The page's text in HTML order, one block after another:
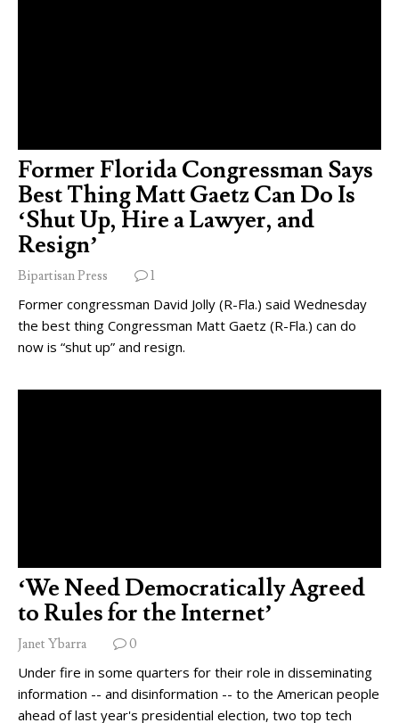
Former Florida Congressman Says
Best Thing Matt Gaetz Can Do Is
‘Shut Up, Hire a Lawyer, and
Resign’
Bipartisan Press 1
Former congressman David Jolly (R-Fla.) said Wednesday
the best thing Congressman Matt Gaetz (R-Fla.) can do
now is “shut up” and resign.
‘We Need Democratically Agreed
to Rules for the Internet’
Janet Ybarra 0
Under fire in some quarters for their role in disseminating
information -- and disinformation -- to the American people
ahead of last year's presidential election, two top tech